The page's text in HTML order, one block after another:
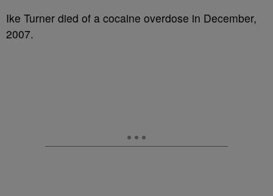
Ike Turner died of a cocaine overdose in December,
2007.